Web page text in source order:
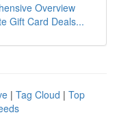
Overview
Gift Card Deals...
| Tag Cloud | Top